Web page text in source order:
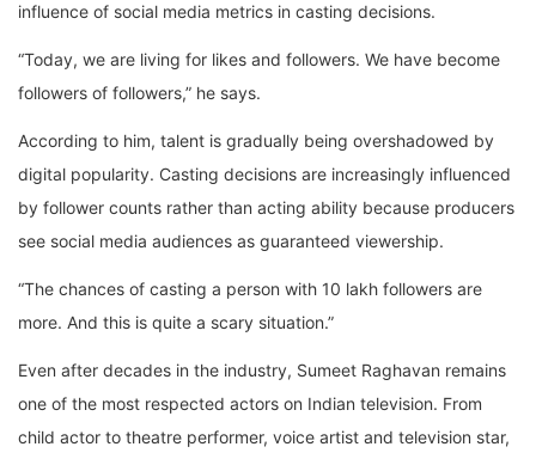
influence of social media metrics in casting decisions.
“Today, we are living for likes and followers. We have become
followers of followers,” he says.
According to him, talent is gradually being overshadowed by
digital popularity. Casting decisions are increasingly influenced
by follower counts rather than acting ability because producers
see social media audiences as guaranteed viewership.
“The chances of casting a person with 10 lakh followers are
more. And this is quite a scary situation.”
Even after decades in the industry, Sumeet Raghavan remains
one of the most respected actors on Indian television. From
child actor to theatre performer, voice artist and television star,